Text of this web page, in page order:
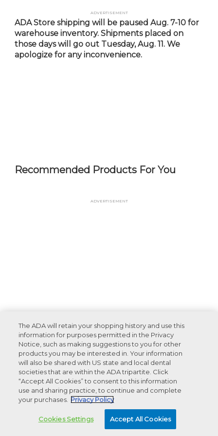
main
content
Advertisement
ADA Store shipping will be paused Aug. 7-10 for
warehouse inventory. Shipments placed on
those days will go out Tuesday, Aug. 11. We
apologize for any inconvenience.
Recommended Products For You
Advertisement
The ADA will retain your shopping history and use this
information for purposes permitted in the Privacy
Notice, such as making suggestions to you for other
products you may be interested in. Your information
will also be shared with US state and local dental
societies that are within the ADA tripartite. Click
“Accept All Cookies” to consent to this information
use and sharing practice, to continue and complete
your purchases.
Privacy Policy
Cookies Settings Accept All Cookies